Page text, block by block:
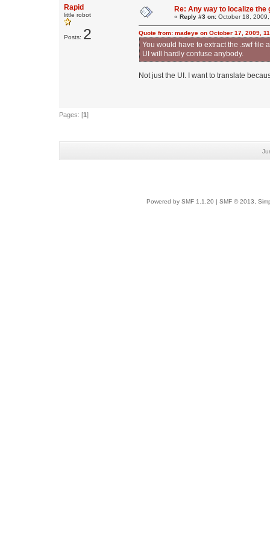
Rapid
little robot
Posts: 2
Re: Any way to localize the
« Reply #3 on: October 18,
Quote from: madeye on October 17, 2009,
You would have to extract the .swf file
UI will hardly confuse anybody.
Not just the UI. I want to translate
Pages: [1]
Powered by SMF 1.1.20 SMF © 2013,